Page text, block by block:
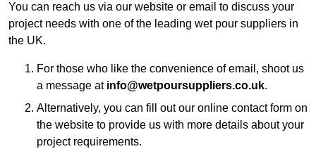
You can reach us via our website or email to discuss your
project needs with one of the leading wet pour suppliers in
the UK.
For those who like the convenience of email, shoot us
a message at info@wetpoursuppliers.co.uk.
Alternatively, you can fill out our online contact form on
the website to provide us with more details about your
project requirements.